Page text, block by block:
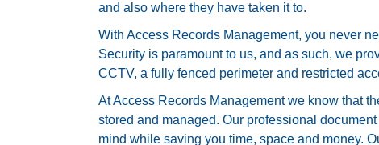
and also where they have taken it to.
With Access Records Management, you never
Security is paramount to us, and as such, we
CCTV, a fully fenced perimeter and restricted
At Access Records Management we know that
stored and managed. Our professional
mind while saving you time, space and money.